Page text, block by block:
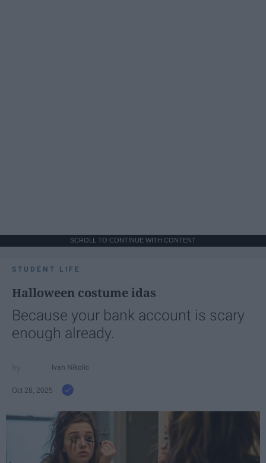
SCROLL TO CONTINUE WITH CONTENT
STUDENT LIFE
Halloween costume idas
Because your bank account is scary
enough already.
Ivan Nikolic
Oct 28, 2025